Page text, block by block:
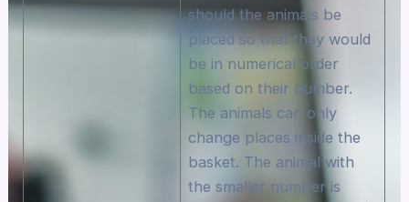
should the animals be
placed so that they would
be in numerical order
based on their number.
The animals can only
change places inside the
basket. The animal with
the smaller number is